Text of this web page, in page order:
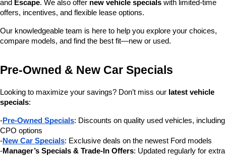
and Escape. We also offer new vehicle specials with limited-time
offers, incentives, and flexible lease options.
Our knowledgeable team is here to help you explore your choices,
compare models, and find the best fit—new or used.
Pre-Owned & New Car Specials
Looking to maximize your savings? Don’t miss our latest vehicle
specials:
-Pre-Owned Specials: Discounts on quality used vehicles, including
CPO options
-New Car Specials: Exclusive deals on the newest Ford models
-Manager’s Specials & Trade-In Offers: Updated regularly for extra